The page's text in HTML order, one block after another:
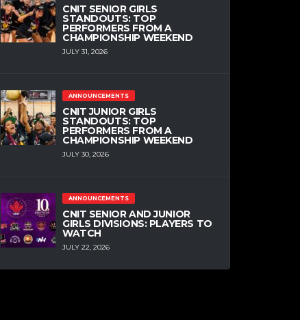
CNIT SENIOR GIRLS
STANDOUTS: TOP
PERFORMERS FROM A
CHAMPIONSHIP WEEKEND
JULY 31, 2026
ANNOUNCEMENTS
CNIT JUNIOR GIRLS
STANDOUTS: TOP
PERFORMERS FROM A
CHAMPIONSHIP WEEKEND
JULY 30, 2026
ANNOUNCEMENTS
CNIT SENIOR AND JUNIOR
GIRLS DIVISIONS: PLAYERS TO
WATCH
JULY 22, 2026